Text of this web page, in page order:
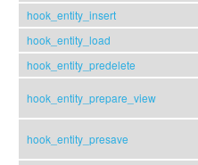
hook_entity_insert
hook_entity_load
hook_entity_predelete
hook_entity_prepare_view
hook_entity_presave